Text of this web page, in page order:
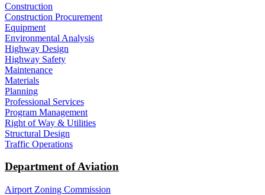
Construction
Construction Procurement
Equipment
Environmental Analysis
Highway Design
Highway Safety
Maintenance
Materials
Planning
Professional Services
Program Management
Right of Way & Utilities
Structural Design
Traffic Operations
Department of Aviation
Airport Zoning Commission